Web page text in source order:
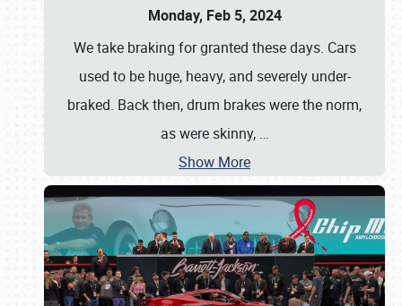
Monday, Feb 5, 2024
We take braking for granted these days. Cars
used to be huge, heavy, and severely under-
braked. Back then, drum brakes were the norm,
as were skinny, …
Show More